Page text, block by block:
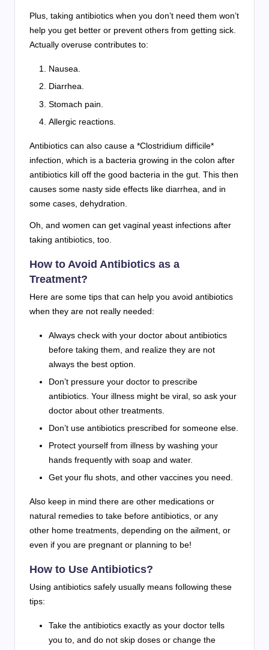
Plus, taking antibiotics when you don’t need them won’t
help you get better or prevent others from getting sick.
Actually overuse contributes to:
Nausea.
Diarrhea.
Stomach pain.
Allergic reactions.
Antibiotics can also cause a *Clostridium difficile*
infection, which is a bacteria growing in the colon after
antibiotics kill off the good bacteria in the gut. This then
causes some nasty side effects like diarrhea, and in
some cases, dehydration.
Oh, and women can get vaginal yeast infections after
taking antibiotics, too.
How to Avoid Antibiotics as a
Treatment?
Here are some tips that can help you avoid antibiotics
when they are not really needed:
Always check with your doctor about antibiotics
before taking them, and realize they are not
always the best option.
Don’t pressure your doctor to prescribe
antibiotics. Your illness might be viral, so ask your
doctor about other treatments.
Don’t use antibiotics prescribed for someone else.
Protect yourself from illness by washing your
hands frequently with soap and water.
Get your flu shots, and other vaccines you need.
Also keep in mind there are other medications or
natural remedies to take before antibiotics, or any
other home treatments, depending on the ailment, or
even if you are pregnant or planning to be!
How to Use Antibiotics?
Using antibiotics safely usually means following these
tips:
Take the antibiotics exactly as your doctor tells
you to, and do not skip doses or change the